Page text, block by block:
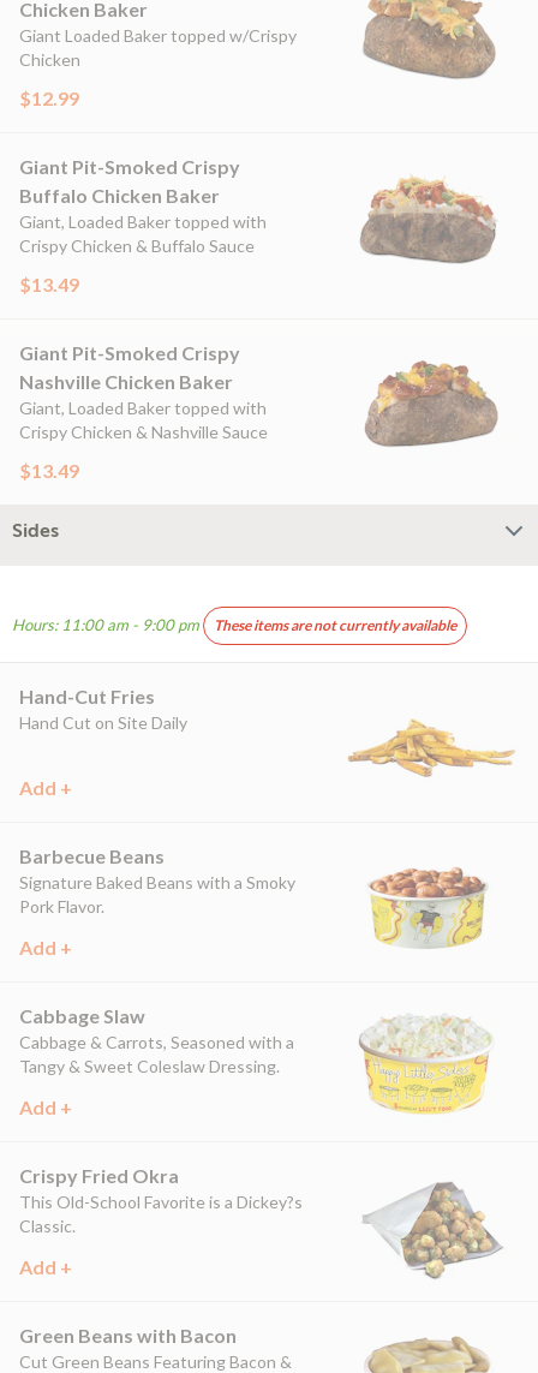
Chicken Baker
Giant Loaded Baker topped w/Crispy
Chicken
$12.99
Giant Pit-Smoked Crispy
Buffalo Chicken Baker
Giant, Loaded Baker topped with
Crispy Chicken & Buffalo Sauce
$13.49
Giant Pit-Smoked Crispy
Nashville Chicken Baker
Giant, Loaded Baker topped with
Crispy Chicken & Nashville Sauce
$13.49
Sides
Hours: 11:00 am - 9:00 pm These items are not currently available
Hand-Cut Fries
Hand Cut on Site Daily
Add +
Barbecue Beans
Signature Baked Beans with a Smoky
Pork Flavor.
Add +
Cabbage Slaw
Cabbage & Carrots, Seasoned with a
Tangy & Sweet Coleslaw Dressing.
Add +
Crispy Fried Okra
This Old-School Favorite is a Dickey?s
Classic.
Add +
Green Beans with Bacon
Cut Green Beans Featuring Bacon &